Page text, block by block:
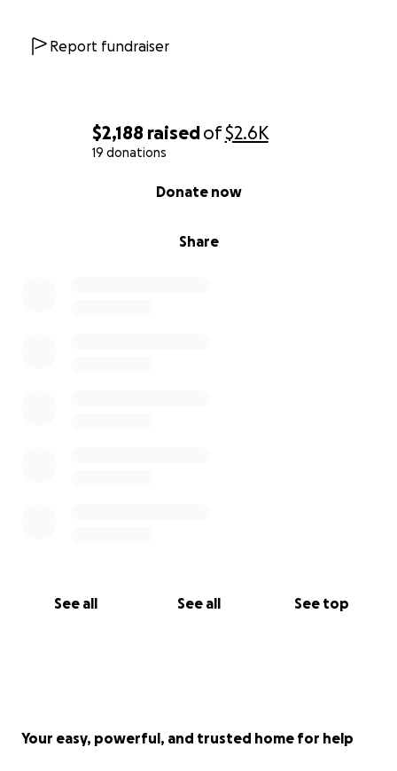
$2,188 raisedof$2.6K
19 donations
Share
Donate now
See all See all See top
Report fundraiser
Your easy, powerful, and trusted home for help